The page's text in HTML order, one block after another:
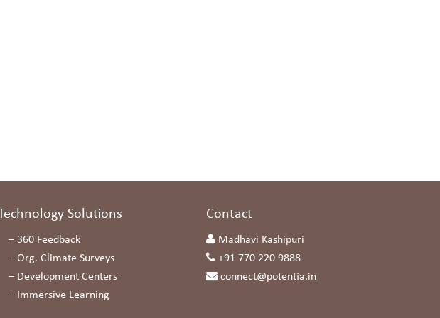
Technology Solutions
– 360 Feedback
– Org. Climate Surveys
– Development Centers
– Immersive Learning
Contact
Madhavi Kashipuri
+91 770 220 9888
connect@potentia.in